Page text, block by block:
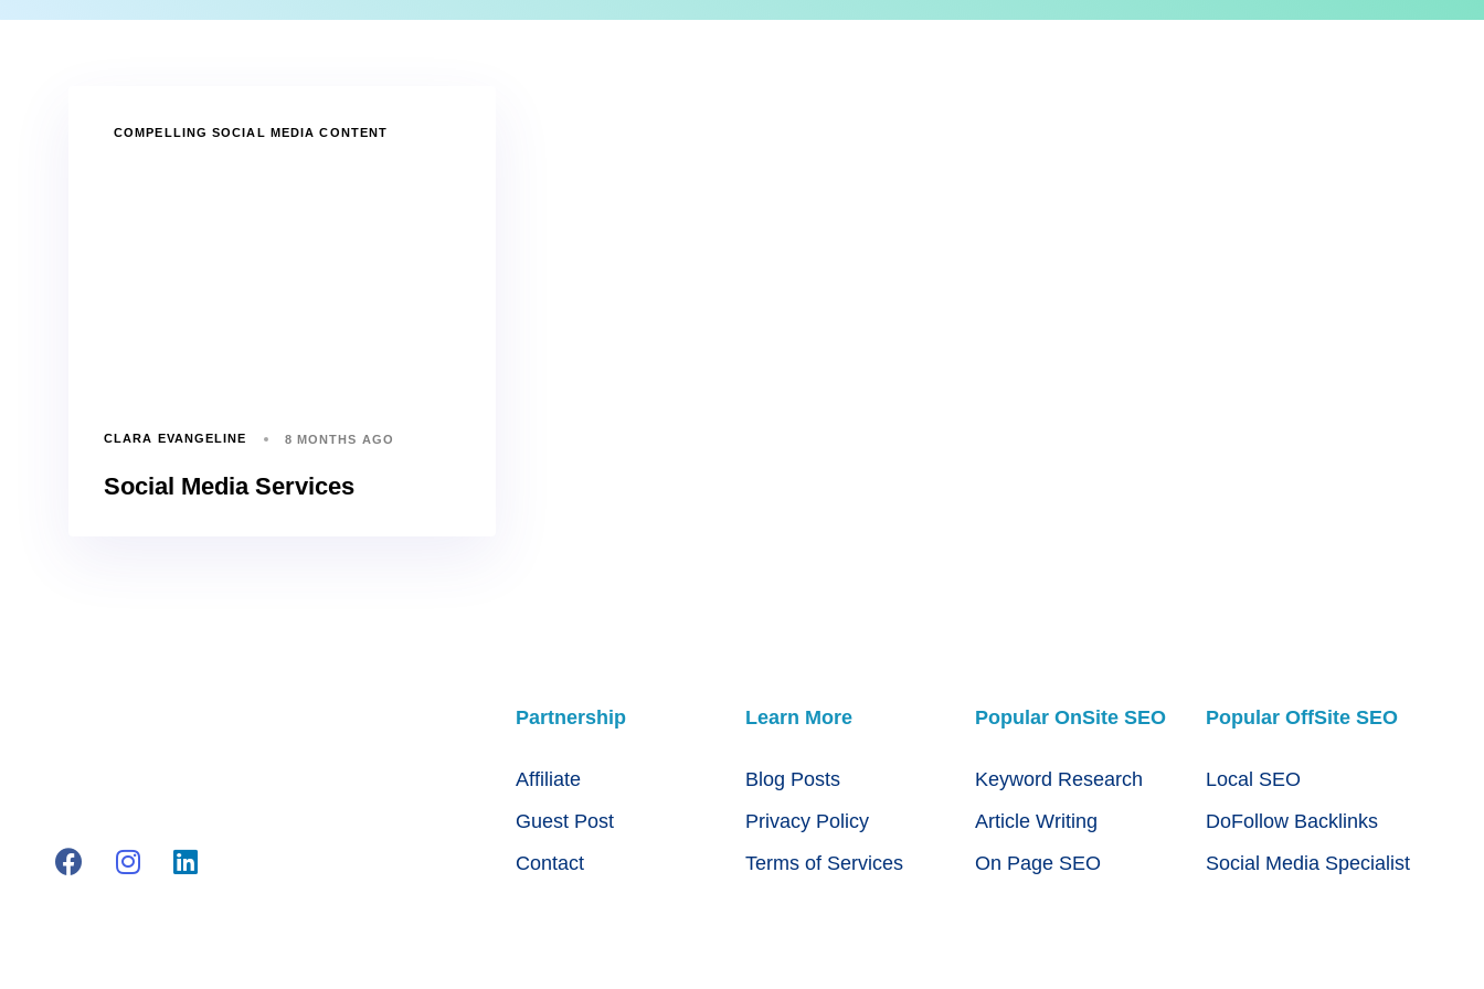
TAGSCOMPELLING SOCIAL MEDIA CONTENT
CLARA EVANGELINE 8 MONTHS AGO
Social Media Services
Partnership
Affiliate
Guest Post
Contact
Learn More
Blog Posts
Privacy Policy
Terms of Services
Popular OnSite SEO
Keyword Research
Article Writing
On Page SEO
Popular OffSite SEO
Local SEO
DoFollow Backlinks
Social Media Specialist